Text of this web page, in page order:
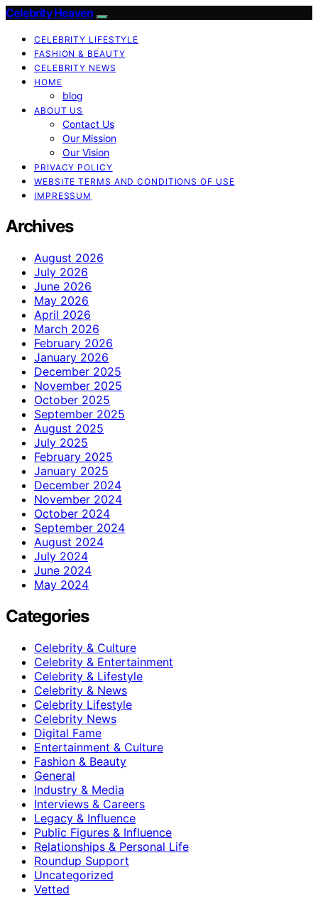
Celebrity Heaven
CELEBRITY LIFESTYLE
FASHION & BEAUTY
CELEBRITY NEWS
HOME
blog
ABOUT US
Contact Us
Our Mission
Our Vision
PRIVACY POLICY
WEBSITE TERMS AND CONDITIONS OF USE
IMPRESSUM
Archives
August 2026
July 2026
June 2026
May 2026
April 2026
March 2026
February 2026
January 2026
December 2025
November 2025
October 2025
September 2025
August 2025
July 2025
February 2025
January 2025
December 2024
November 2024
October 2024
September 2024
August 2024
July 2024
June 2024
May 2024
Categories
Celebrity & Culture
Celebrity & Entertainment
Celebrity & Lifestyle
Celebrity & News
Celebrity Lifestyle
Celebrity News
Digital Fame
Entertainment & Culture
Fashion & Beauty
General
Industry & Media
Interviews & Careers
Legacy & Influence
Public Figures & Influence
Relationships & Personal Life
Roundup Support
Uncategorized
Vetted